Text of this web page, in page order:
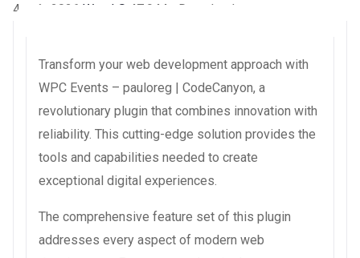
4 août 2026 WaraLS 47,944+ Downloads
Transform your web development approach with
WPC Events – pauloreg | CodeCanyon, a
revolutionary plugin that combines innovation with
reliability. This cutting-edge solution provides the
tools and capabilities needed to create
exceptional digital experiences.
The comprehensive feature set of this plugin
addresses every aspect of modern web